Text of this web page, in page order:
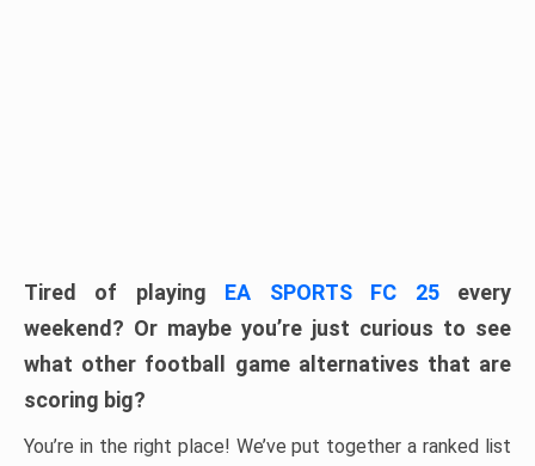
Tired of playing EA SPORTS FC 25every
weekend? Or maybe you’re just curious to see
what other football game alternatives that are
scoring big?
You’re in the right place! We’ve put together a ranked list